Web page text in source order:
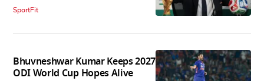
SportFit
Bhuvneshwar Kumar Keeps 2027
ODI World Cup Hopes Alive